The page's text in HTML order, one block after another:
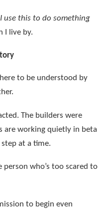
use this to do something
I live by.
to be understood by
The builders were
are working quietly in beta
at a time.
person who’s too scared to
to begin even